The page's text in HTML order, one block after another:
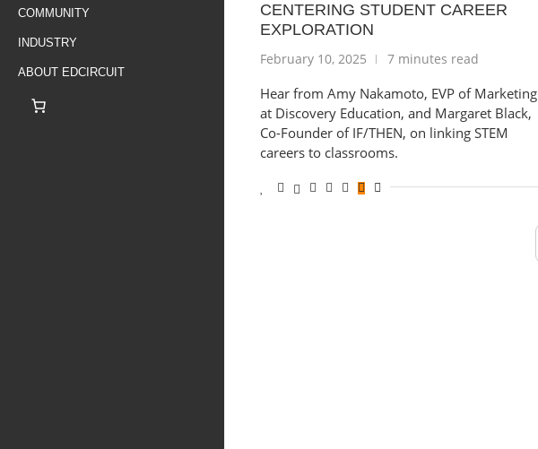
COMMUNITY
INDUSTRY
ABOUT EDCIRCUIT
CENTERING STUDENT CAREER
EXPLORATION
February 10, 2025 7 minutes read
Hear from Amy Nakamoto, EVP of Marketing
at Discovery Education, and Margaret Black,
Co-Founder of IF/THEN, on linking STEM
careers to classrooms.